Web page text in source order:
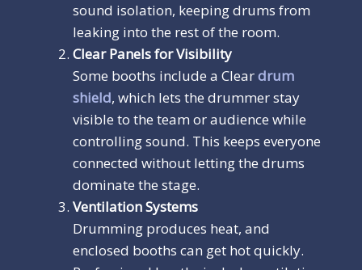
sound isolation, keeping drums from
leaking into the rest of the room.
Clear Panels for Visibility
Some booths include a Cleardrum
shield, which lets the drummer stay
visible to the team or audience while
controlling sound. This keeps everyone
connected without letting the drums
dominate the stage.
Ventilation Systems
Drumming produces heat, and
enclosed booths can get hot quickly.